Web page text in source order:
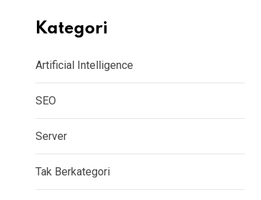
Kategori
Artificial Intelligence
SEO
Server
Tak Berkategori